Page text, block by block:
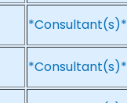
*Consultant(s)*
*Consultant(s)*